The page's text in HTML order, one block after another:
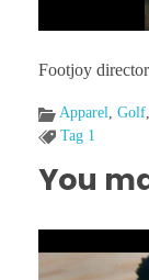
Footjoy
Apparel Golf
Tag 1
You